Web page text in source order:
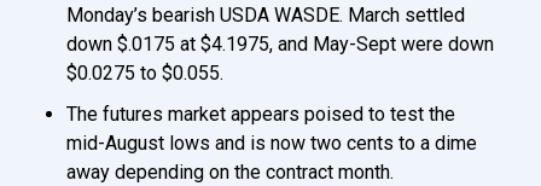
Monday’s bearish USDA WASDE. March settled
down $.0175 at $4.1975, and May-Sept were down
$0.0275 to $0.055.
The futures market appears poised to test the
mid-August lows and is now two cents to a dime
away depending on the contract month.